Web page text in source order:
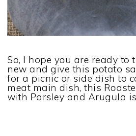
So, I hope you are ready to
new and give this potato
for a picnic or side dish to
meat main dish, this
with Parsley and Arugula